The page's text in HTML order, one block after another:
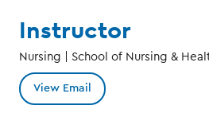
Instructor
Nursing | School of Nursing &
View Email